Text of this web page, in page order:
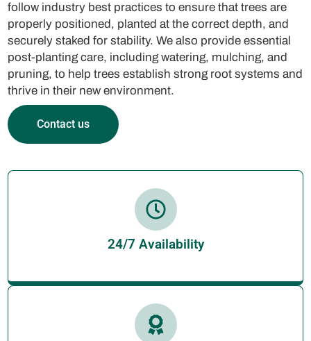
follow industry best practices to ensure that trees are
properly positioned, planted at the correct depth, and
securely staked for stability. We also provide essential
post-planting care, including watering, mulching, and
pruning, to help trees establish strong root systems and
thrive in their new environment.
Contact us
24/7 Availability